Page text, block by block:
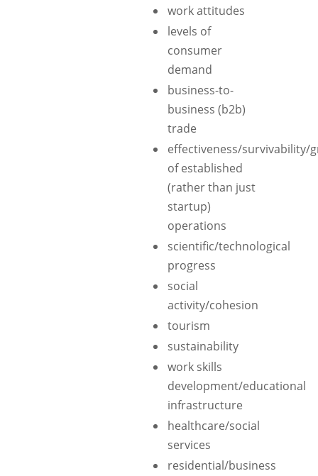
work attitudes
levels of
consumer
demand
business-to-
business (b2b)
trade
effectiveness/survivability/
of established
(rather than just
startup)
operations
scientific/technological
progress
social
activity/cohesion
tourism
sustainability
work skills
development/educational
infrastructure
healthcare/social
services
residential/business